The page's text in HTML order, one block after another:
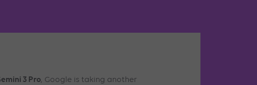
3 Pro, Google is taking another